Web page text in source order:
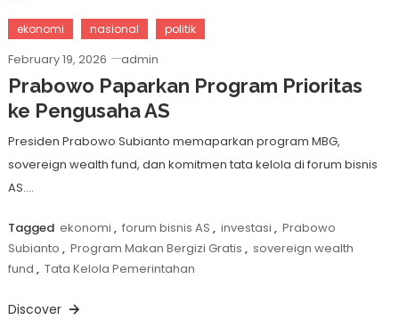
ekonomi nasional politik
February 19, 2026 admin
Prabowo Paparkan Program Prioritas
ke Pengusaha AS
Presiden Prabowo Subianto memaparkan program MBG,
sovereign wealth fund, dan komitmen tata kelola di forum bisnis
AS….
Tagged ekonomi , forum bisnis AS , investasi , Prabowo
Subianto , Program Makan Bergizi Gratis , sovereign wealth
fund , Tata Kelola Pemerintahan
Discover